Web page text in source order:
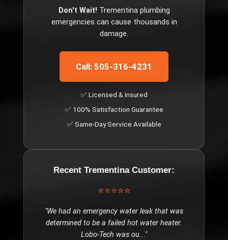
Don't Wait! Trementinaplumbing
emergencies can cause thousands in
damage.
Call: 505-316-4231
✅ Licensed & Insured
✅ 100% Satisfaction Guarantee
✅ Same-Day Service Available
Recent TrementinaCustomer:
⭐⭐⭐⭐⭐
"We had an emergency water leak that was
determined to be a failed hot water heater.
Lobo-Tech was ou..."